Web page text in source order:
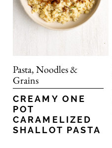
Pasta, Noodles &
Grains
CREAMY ONE
POT
CARAMELIZED
SHALLOT PASTA